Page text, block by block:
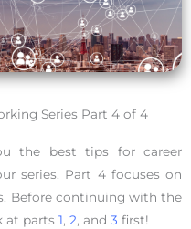
Series Part 4 of 4
the best tips for career
series. Part 4 focuses on
Before continuing with the
at parts 1, 2, and 3 first!